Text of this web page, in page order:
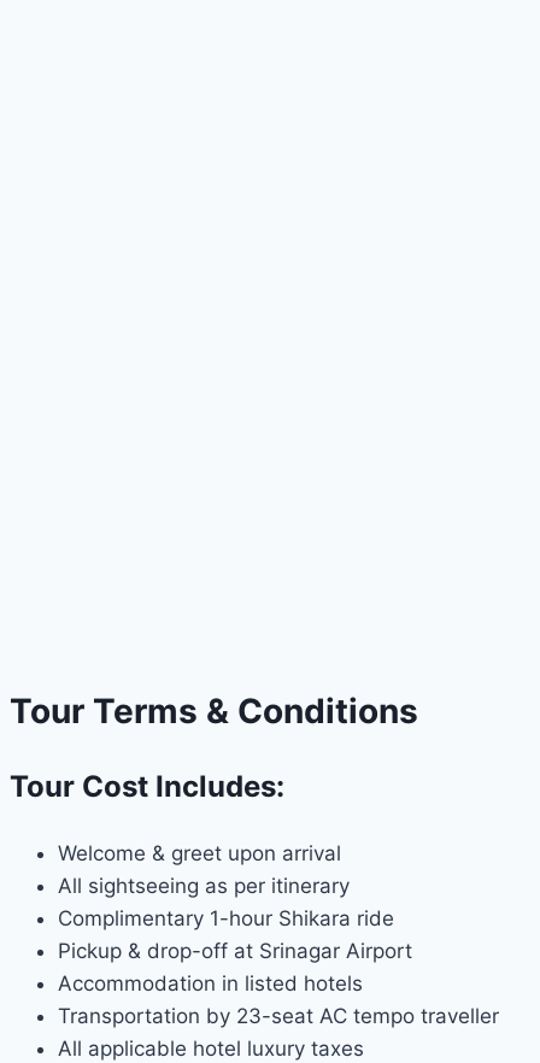
Tour Terms & Conditions
Tour Cost Includes:
Welcome & greet upon arrival
All sightseeing as per itinerary
Complimentary 1-hour Shikara ride
Pickup & drop-off at Srinagar Airport
Accommodation in listed hotels
Transportation by 23-seat AC tempo traveller
All applicable hotel luxury taxes